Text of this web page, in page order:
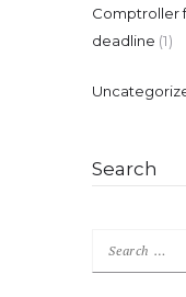
Comptroller
deadline (1)
Search
Search
for: